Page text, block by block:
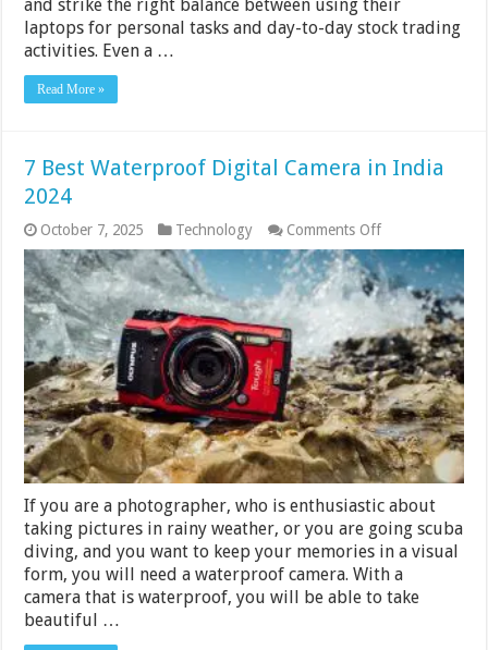
and strike the right balance between using their
laptops for personal tasks and day-to-day stock trading
activities. Even a …
Read More »
7 Best Waterproof Digital Camera in India
2024
October 7, 2025 Technology Comments Offon
7
Best
Waterproof
Digital
Camera
in
India
2024
If you are a photographer, who is enthusiastic about
taking pictures in rainy weather, or you are going scuba
diving, and you want to keep your memories in a visual
form, you will need a waterproof camera. With a
camera that is waterproof, you will be able to take
beautiful …